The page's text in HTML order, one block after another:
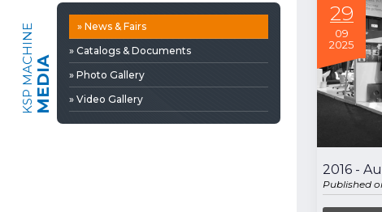
KSP MACHINEMEDIA
» News & Fairs
» Catalogs & Documents
» Photo Gallery
» Video Gallery
29
09
2025
2016 -
Published